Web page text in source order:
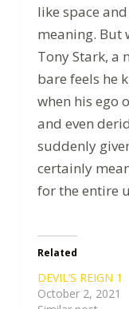
like space
meaning. But
Tony Stark, a
bare feels he
when his ego
and even
suddenly
certainly
for the entire
Related
DEVIL’S REIGN 1
October 2, 2021